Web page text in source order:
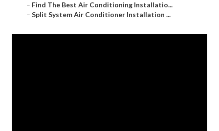
– Find The Best Air Conditioning Installatio...
– Split System Air Conditioner Installation ...